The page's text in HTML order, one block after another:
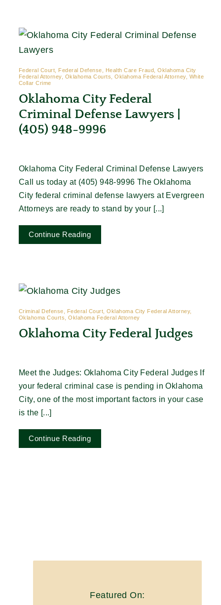
Contact
Federal Court, Federal Defense, Health Care Fraud, Oklahoma City
Federal Attorney, Oklahoma Courts, Oklahoma Federal Attorney, White
Collar Crime
Oklahoma City Federal
Criminal Defense Lawyers |
(405) 948-9996
Oklahoma City Federal Criminal Defense Lawyers
Call us today at (405) 948-9996 The Oklahoma
City federal criminal defense lawyers at Evergreen
Attorneys are ready to stand by your [...]
Continue Reading
Criminal Defense, Federal Court, Oklahoma City Federal Attorney,
Oklahoma Courts, Oklahoma Federal Attorney
Oklahoma City Federal Judges
Meet the Judges: Oklahoma City Federal Judges If
your federal criminal case is pending in Oklahoma
City, one of the most important factors in your case
is the [...]
Continue Reading
Featured On: